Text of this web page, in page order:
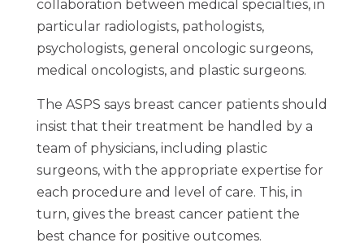
collaboration between medical specialties, in
particular radiologists, pathologists,
psychologists, general oncologic surgeons,
medical oncologists, and plastic surgeons.
The ASPS says breast cancer patients should
insist that their treatment be handled by a
team of physicians, including plastic
surgeons, with the appropriate expertise for
each procedure and level of care. This, in
turn, gives the breast cancer patient the
best chance for positive outcomes.